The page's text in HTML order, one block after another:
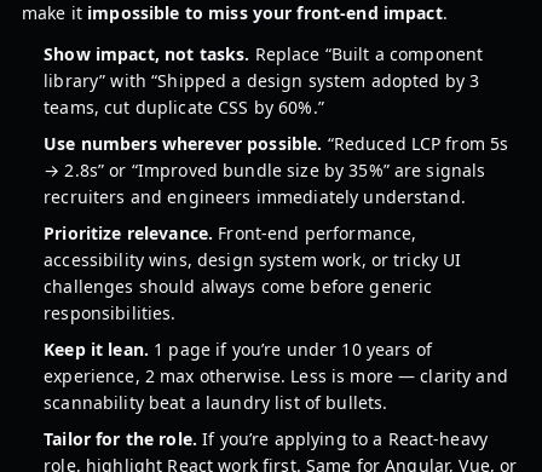
make it impossible to miss your front-end impact.
Show impact, not tasks. Replace “Built a component
library” with “Shipped a design system adopted by 3
teams, cut duplicate CSS by 60%.”
Use numbers wherever possible. “Reduced LCP from 5s
→ 2.8s” or “Improved bundle size by 35%” are signals
recruiters and engineers immediately understand.
Prioritize relevance. Front-end performance,
accessibility wins, design system work, or tricky UI
challenges should always come before generic
responsibilities.
Keep it lean. 1 page if you’re under 10 years of
experience, 2 max otherwise. Less is more — clarity and
scannability beat a laundry list of bullets.
Tailor for the role. If you’re applying to a React-heavy
role, highlight React work first. Same for Angular, Vue, or